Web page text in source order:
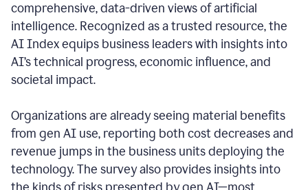
comprehensive, data-driven views of artificial
intelligence. Recognized as a trusted resource, the
AI Index equips business leaders with insights into
AI’s technical progress, economic influence, and
societal impact.
Organizations are already seeing material benefits
from gen AI use, reporting both cost decreases and
revenue jumps in the business units deploying the
technology. The survey also provides insights into